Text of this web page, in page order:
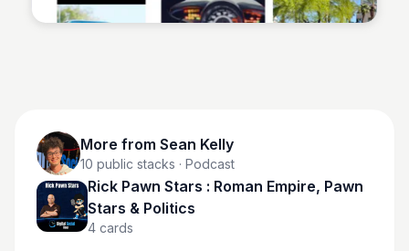
More from Sean Kelly
10 public stacks · Podcast
Rick Pawn Stars : Roman Empire, Pawn
Stars & Politics
4 cards